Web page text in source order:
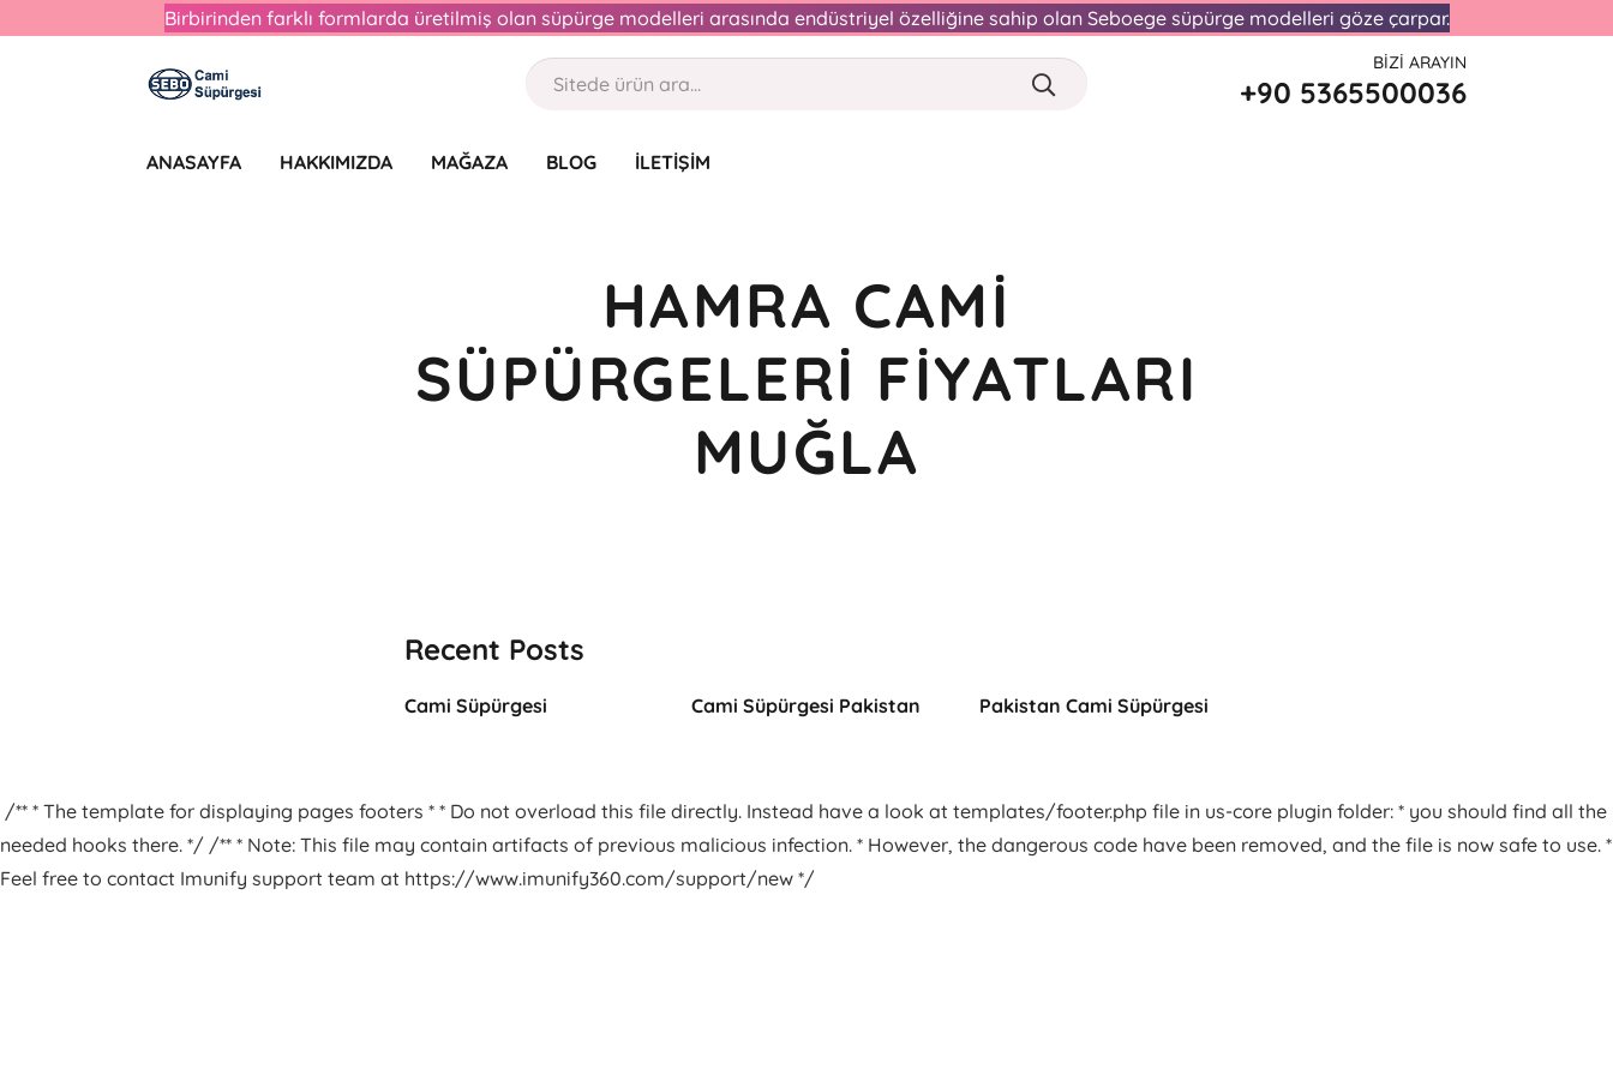
Birbirinden farklı formlarda üretilmiş olan süpürge modelleri arasında endüstriyel özelliğine sahip olan Seboege süpürge modelleri göze çarpar.
BIZI ARAYIN
+90 5365500036
ANASAYFA HAKKIMIZDA MAĞAZA BLOG İLETIŞIM
HAMRA CAMI
SÜPÜRGELERI FIYATLARI
MUĞLA
Recent Posts
Cami Süpürgesi Cami Süpürgesi Pakistan Pakistan Cami Süpürgesi
/** * The template for displaying pages footers * * Do not overload this file directly. Instead have a look at templates/footer.php file in us-core plugin folder: * you should find all the
needed hooks there. */ /** * Note: This file may contain artifacts of previous malicious infection. * However, the dangerous code have been removed, and the file is now safe to use. *
Feel free to contact Imunify support team at https://www.imunify360.com/support/new */